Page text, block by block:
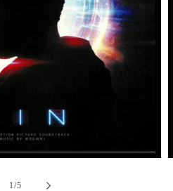
1/of
5